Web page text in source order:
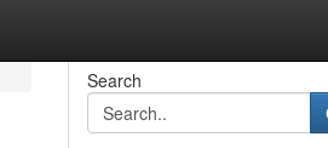
Search